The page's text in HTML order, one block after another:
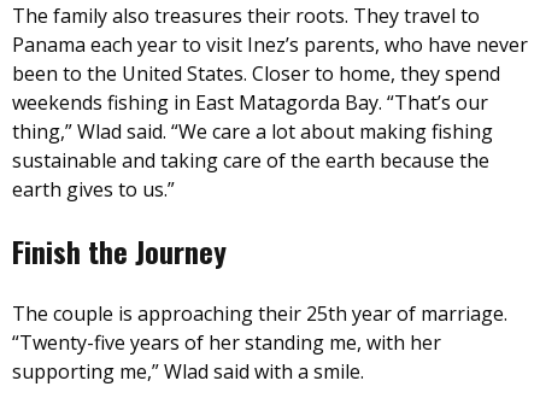
The family also treasures their roots. They travel to
Panama each year to visit Inez’s parents, who have never
been to the United States. Closer to home, they spend
weekends fishing in East Matagorda Bay. “That’s our
thing,” Wlad said. “We care a lot about making fishing
sustainable and taking care of the earth because the
earth gives to us.”
Finish the Journey
The couple is approaching their 25th year of marriage.
“Twenty-five years of her standing me, with her
supporting me,” Wlad said with a smile.